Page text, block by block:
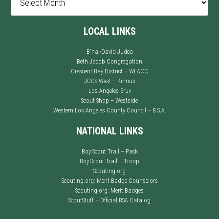
LOCAL LINKS
B'nai-David Judea
Beth Jacob Congregation
Crescent Bay District – WLACC
JCOS West – Kinnus
Los Angeles Eruv
Scout Shop – Westside
Western Los Angeles County Council – B.S.A.
NATIONAL LINKS
Boy Scout Trail – Pack
Boy Scout Trail – Troop
Scouting.org
Scouting.org: Merit Badge Counselors
Scouting.org: Merit Badges
ScoutStuff – Official BSA Catalog